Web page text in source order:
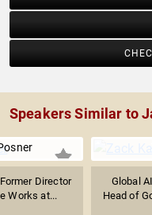
Speakers Similar to
Director
Works at...
Global
Head of